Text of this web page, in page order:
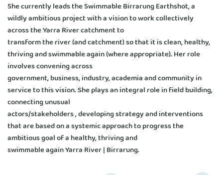
She currently leads the Swimmable Birrarung Earthshot, a
wildly ambitious project with a vision to work collectively
across the Yarra River catchment to
transform the river (and catchment) so that it is clean, healthy,
thriving and swimmable again (where appropriate). Her role
involves convening across
government, business, industry, academia and community in
service to this vision. She plays an integral role in field building,
connecting unusual
actors/stakeholders , developing strategy and interventions
that are based on a systemic approach to progress the
ambitious goal of a healthy, thriving and
swimmable again Yarra River | Birrarung.